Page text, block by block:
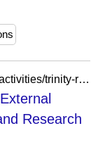
https://research-repository.uwa.edu.au/en/activities/trinity-residential-college-uwa-external-organisation/
Research